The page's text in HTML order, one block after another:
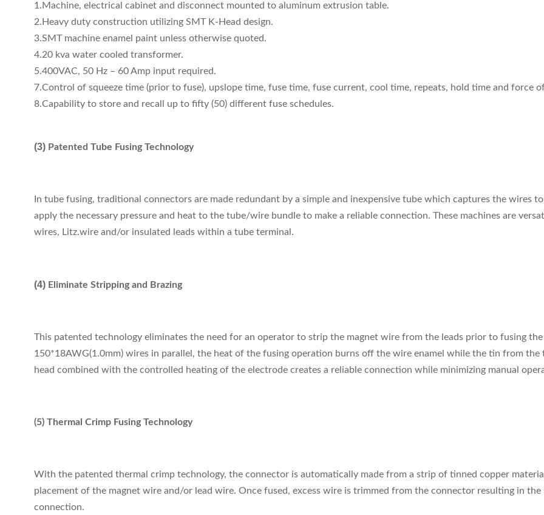
1.Machine, electrical cabinet and disconnect mounted to aluminum extrusion table.
2.Heavy duty construction utilizing SMT K-Head design.
3.SMT machine enamel paint unless otherwise quoted.
4.20 kva water cooled transformer.
5.400VAC, 50 Hz – 60 Amp input required.
7.Control of squeeze time (prior to fuse), upslope time, fuse time, fuse current, cool time, repeats, hold time and force
8.Capability to store and recall up to fifty (50) different fuse schedules.
(3) Patented Tube Fusing Technology
In tube fusing, traditional connectors are made redundant by a simple and inexpensive tube which captures the wires
apply the necessary pressure and heat to the tube/wire bundle to make a reliable connection. These machines are
wires, Litz.wire and/or insulated leads within a tube terminal.
(4) Eliminate Stripping and Brazing
This patented technology eliminates the need for an operator to strip the magnet wire from the leads prior to fusing
150*18AWG(1.0mm) wires in parallel, the heat of the fusing operation burns off the wire enamel while the tin from
head combined with the controlled heating of the electrode creates a reliable connection while minimizing manual
(5) Thermal Crimp Fusing Technology
With the patented thermal crimp technology, the connector is automatically made from a strip of tinned copper
placement of the magnet wire and/or lead wire. Once fused, excess wire is trimmed from the connector resulting in
connection.